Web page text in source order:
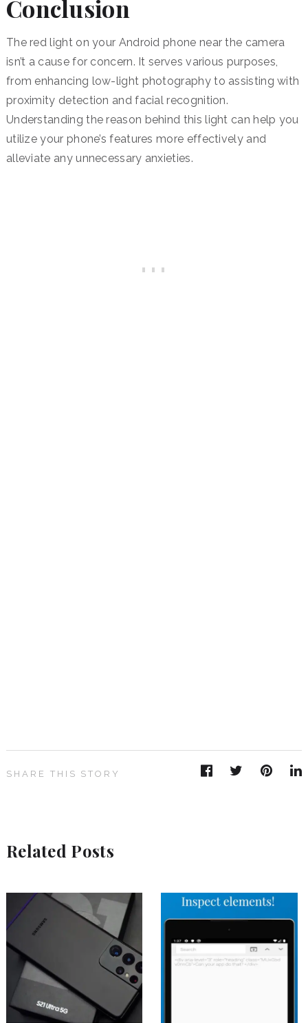
Conclusion
The red light on your Android phone near the camera
isn’t a cause for concern. It serves various purposes,
from enhancing low-light photography to assisting with
proximity detection and facial recognition.
Understanding the reason behind this light can help you
utilize your phone’s features more effectively and
alleviate any unnecessary anxieties.
SHARE THIS STORY
Related Posts